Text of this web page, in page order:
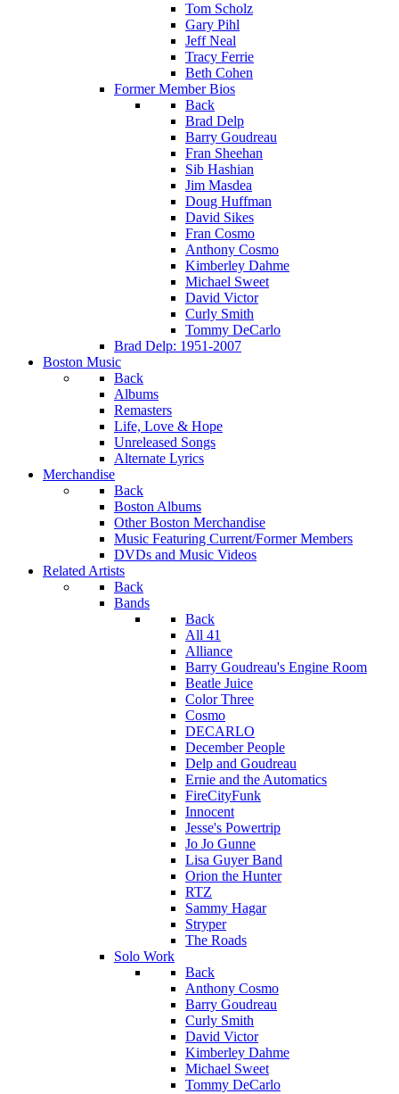
Tom Scholz
Gary Pihl
Jeff Neal
Tracy Ferrie
Beth Cohen
Former Member Bios
Back
Brad Delp
Barry Goudreau
Fran Sheehan
Sib Hashian
Jim Masdea
Doug Huffman
David Sikes
Fran Cosmo
Anthony Cosmo
Kimberley Dahme
Michael Sweet
David Victor
Curly Smith
Tommy DeCarlo
Brad Delp: 1951-2007
Boston Music
Back
Albums
Remasters
Life, Love & Hope
Unreleased Songs
Alternate Lyrics
Merchandise
Back
Boston Albums
Other Boston Merchandise
Music Featuring Current/Former Members
DVDs and Music Videos
Related Artists
Back
Bands
Back
All 41
Alliance
Barry Goudreau's Engine Room
Beatle Juice
Color Three
Cosmo
DECARLO
December People
Delp and Goudreau
Ernie and the Automatics
FireCityFunk
Innocent
Jesse's Powertrip
Jo Jo Gunne
Lisa Guyer Band
Orion the Hunter
RTZ
Sammy Hagar
Stryper
The Roads
Solo Work
Back
Anthony Cosmo
Barry Goudreau
Curly Smith
David Victor
Kimberley Dahme
Michael Sweet
Tommy DeCarlo